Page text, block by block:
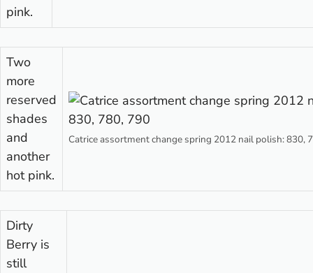
pink.
Two
more
reserved
shades
and
another
hot pink.
Catrice assortment change spring 2012 nail polish: 830,
Dirty
Berry is
still